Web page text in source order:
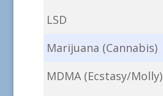
LSD
Marijuana (Cannabis)
MDMA (Ecstasy/Molly)